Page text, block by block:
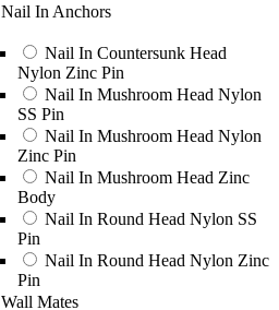
Nail In Anchors
Nail In Countersunk Head
Nylon Zinc Pin
Nail In Mushroom Head Nylon
SS Pin
Nail In Mushroom Head Nylon
Zinc Pin
Nail In Mushroom Head Zinc
Body
Nail In Round Head Nylon SS
Pin
Nail In Round Head Nylon Zinc
Pin
Wall Mates